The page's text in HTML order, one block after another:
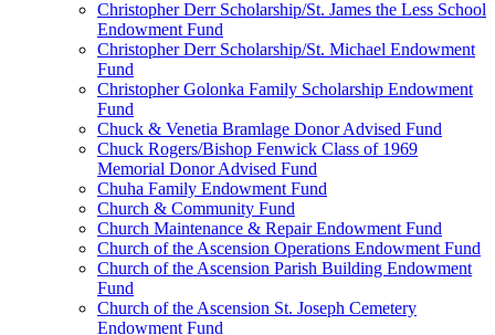
Christopher Derr Scholarship/St. James the Less School
Endowment Fund
Christopher Derr Scholarship/St. Michael Endowment
Fund
Christopher Golonka Family Scholarship Endowment
Fund
Chuck & Venetia Bramlage Donor Advised Fund
Chuck Rogers/Bishop Fenwick Class of 1969
Memorial Donor Advised Fund
Chuha Family Endowment Fund
Church & Community Fund
Church Maintenance & Repair Endowment Fund
Church of the Ascension Operations Endowment Fund
Church of the Ascension Parish Building Endowment
Fund
Church of the Ascension St. Joseph Cemetery
Endowment Fund